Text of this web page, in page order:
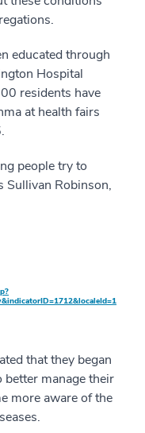
educated through
Hospital
residents have
at health fairs
people try to
Sullivan Robinson,
that they began
better manage their
more aware of the